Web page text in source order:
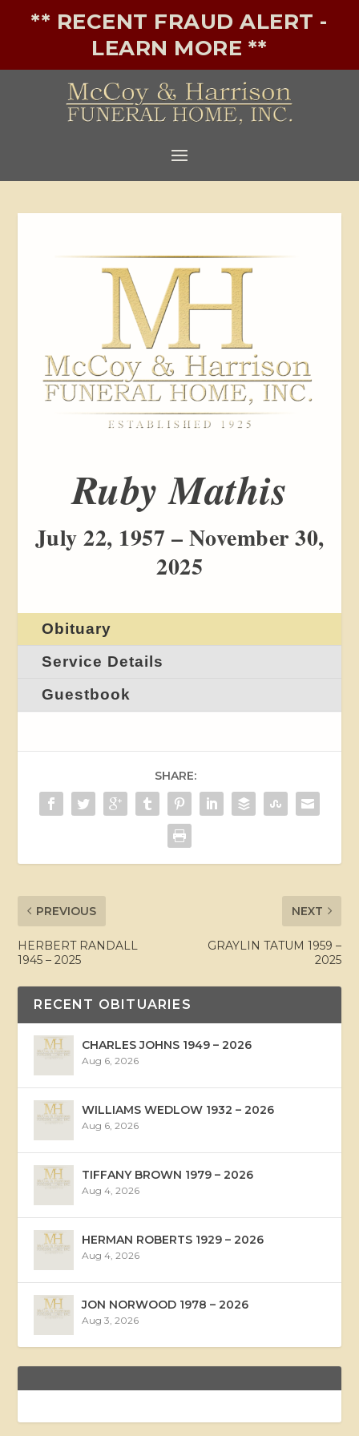
** RECENT FRAUD ALERT -
LEARN MORE **
Ruby Mathis
July 22, 1957 – November 30,
2025
Obituary
Service Details
Guestbook
SHARE:
PREVIOUS
HERBERT RANDALL
1945 – 2025
NEXT
GRAYLIN TATUM 1959 –
2025
RECENT OBITUARIES
CHARLES JOHNS 1949 – 2026
Aug 6, 2026
WILLIAMS WEDLOW 1932 – 2026
Aug 6, 2026
TIFFANY BROWN 1979 – 2026
Aug 4, 2026
HERMAN ROBERTS 1929 – 2026
Aug 4, 2026
JON NORWOOD 1978 – 2026
Aug 3, 2026